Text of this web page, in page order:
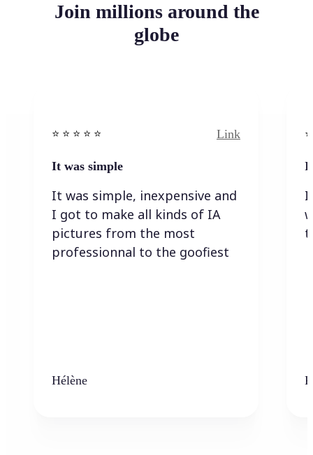
Join millions around the
globe
⭐️ ⭐️ ⭐️ ⭐ ⭐️ Link
It was simple
It was simple, inexpensive and
I got to make all kinds of IA
pictures from the most
professionnal to the goofiest
Hélène
I
I